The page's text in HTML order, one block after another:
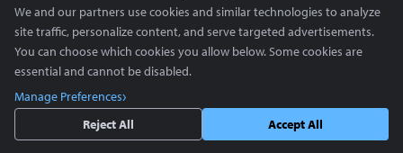
Not at all?
Sword: Not at all.
We and our partners use cookies and similar technologies to analyze
site traffic, personalize content, and serve targeted advertisements.
You can choose which cookies you allow below. Some cookies are
essential and cannot be disabled.
Manage Preferences
Reject All
Accept All